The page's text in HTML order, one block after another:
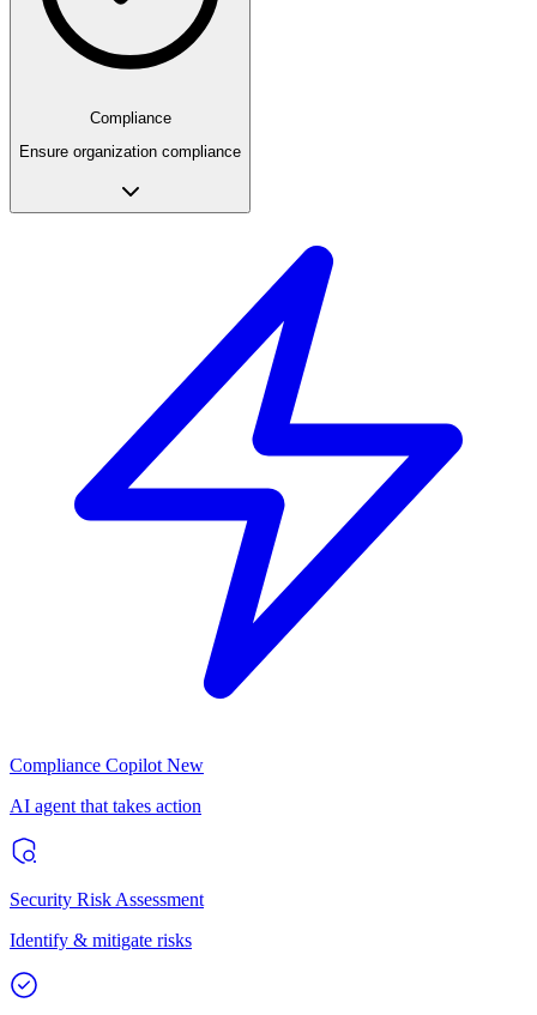
Compliance
Ensure organization compliance
Compliance Copilot New
AI agent that takes action
Security Risk Assessment
Identify & mitigate risks